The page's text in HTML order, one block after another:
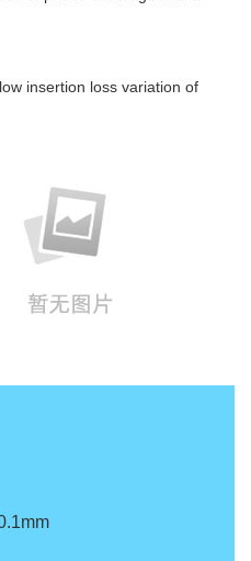
insertion loss variation of